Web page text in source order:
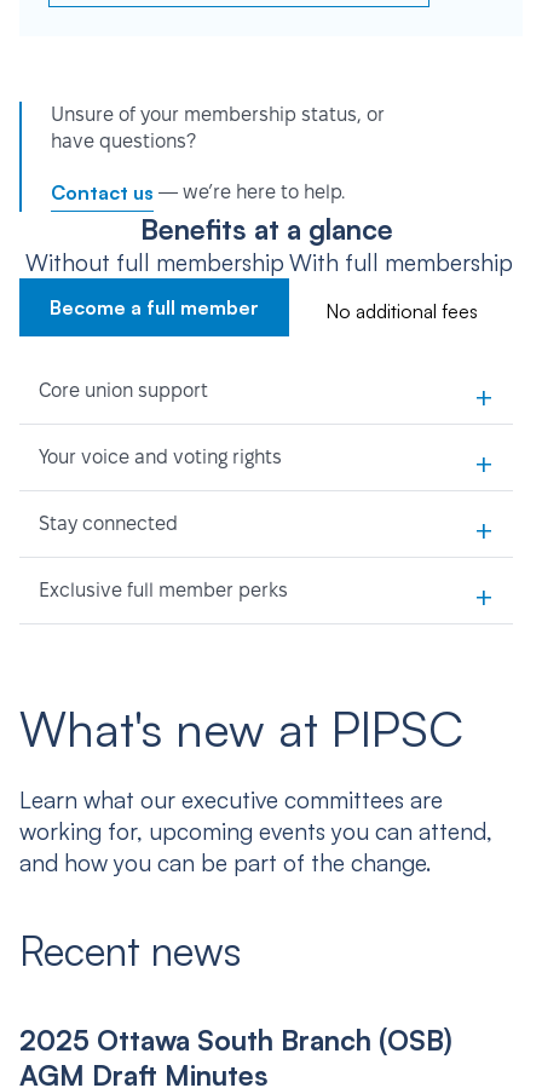
Unsure of your membership status, or
have questions?
Contact us — we’re here to help.
Benefits at a glance
Without full membership
Become a full member
With full membership
No additional fees
Core union support +
Your voice and voting rights +
Stay connected +
Exclusive full member perks +
What's new at PIPSC
Learn what our executive committees are
working for, upcoming events you can attend,
and how you can be part of the change.
Recent news
2025 Ottawa South Branch (OSB)
AGM Draft Minutes